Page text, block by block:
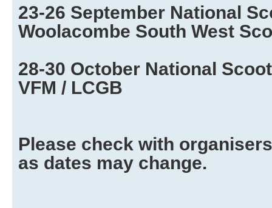
23-26 September National
Woolacombe South West
28-30 October National
VFM / LCGB
Please check with
as dates may change.